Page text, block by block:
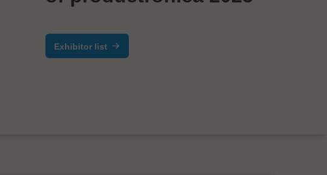
Exhibitor list